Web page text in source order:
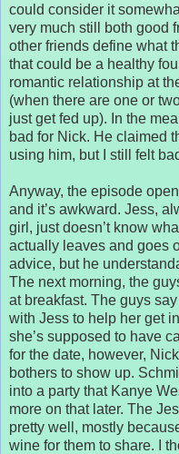
could consider it
very much still both good
other friends define what
that could be a healthy
romantic relationship at
(when there are one or
just get fed up). In the
bad for Nick. He claimed
using him, but I still felt
Anyway, the episode
and it’s awkward. Jess,
girl, just doesn’t know
actually leaves and goes
advice, but he
The next morning, the
at breakfast. The guys
with Jess to help her get
she’s supposed to have
for the date, however,
bothers to show up.
into a party that Kanye
more on that later. The
pretty well, mostly
wine for them to share. I